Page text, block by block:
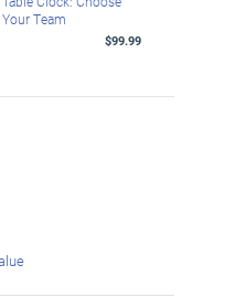
Your Team
$99.99